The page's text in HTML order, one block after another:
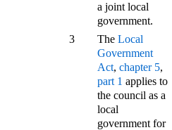
a joint local
government.
3
The Local
Government
Act, chapter 5,
part 1 applies to
the council as a
local
government for